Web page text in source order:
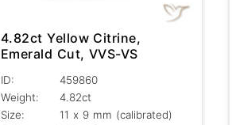
4.82ct Yellow Citrine,
Emerald Cut, VVS-VS
ID:
459860
Weight:
4.82ct
Size:
11 x 9 mm (calibrated)